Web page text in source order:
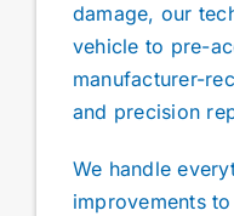
damage, our
vehicle to pre-
manufacturer-
and precision
We handle
improvements